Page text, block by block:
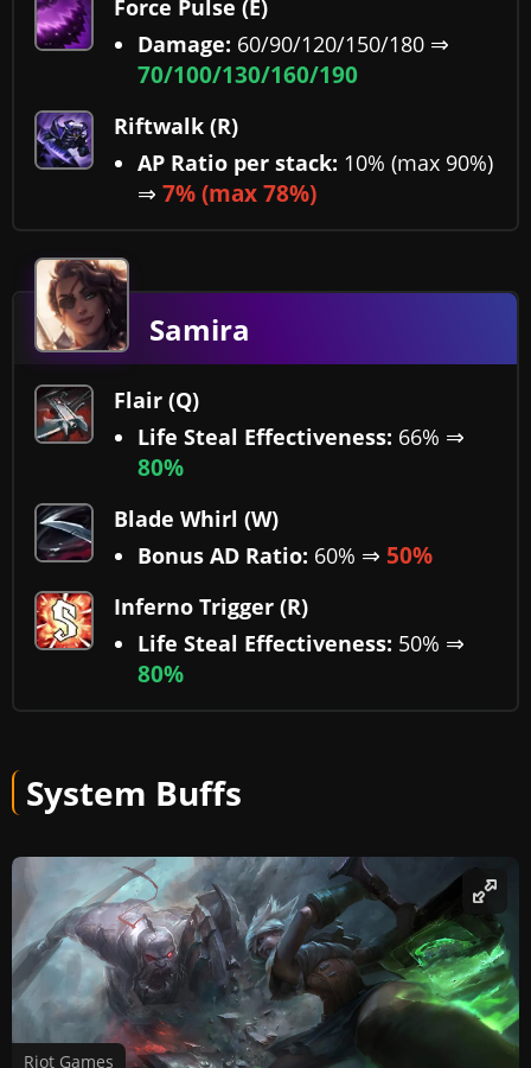
Force Pulse (E)
Damage: 60/90/120/150/180 ⇒
70/100/130/160/190
Riftwalk (R)
AP Ratio per stack: 10% (max 90%)
⇒ 7% (max 78%)
Samira
Flair (Q)
Life Steal Effectiveness: 66% ⇒
80%
Blade Whirl (W)
Bonus AD Ratio: 60% ⇒ 50%
Inferno Trigger (R)
Life Steal Effectiveness: 50% ⇒
80%
System Buffs
Riot Games